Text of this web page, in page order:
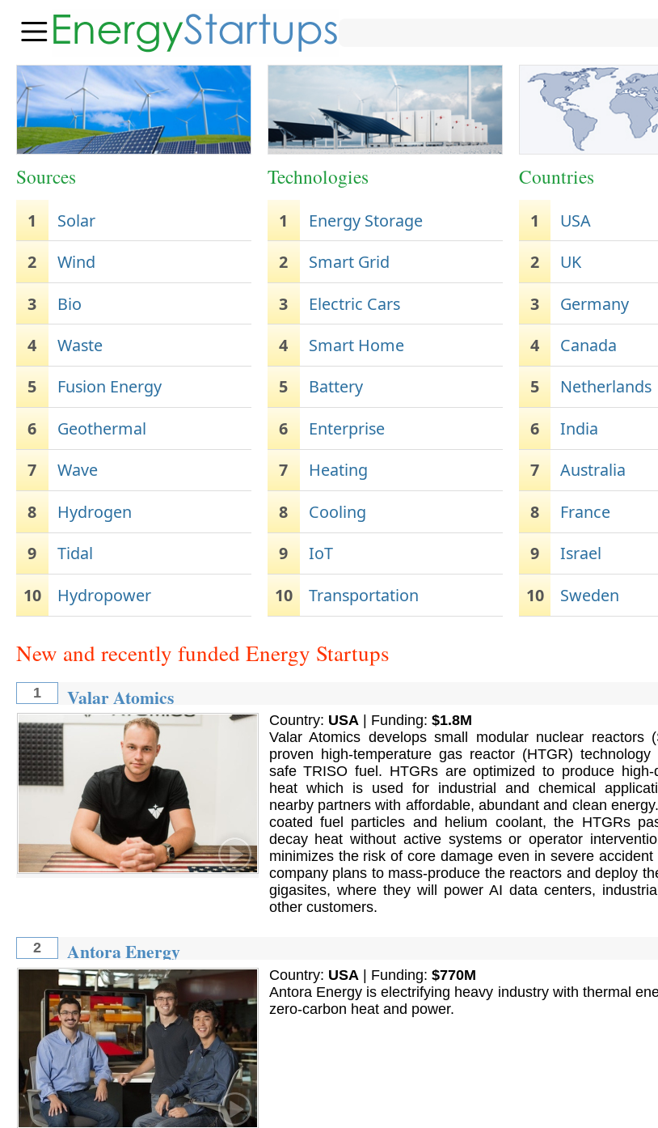
Sources
1
Solar
2
Wind
3
Bio
4
Waste
5
Fusion Energy
6
Geothermal
7
Wave
8
Hydrogen
9
Tidal
10
Hydropower
Technologies
1
Energy Storage
2
Smart Grid
3
Electric Cars
4
Smart Home
5
Battery
6
Enterprise
7
Heating
8
Cooling
9
IoT
10
Transportation
Countries
1
USA
2
UK
3
Germany
4
Canada
5
Netherlands
6
India
7
Australia
8
France
9
Israel
10
Sweden
New and recently funded Energy Startups
1 Valar Atomics
Country: USA| Funding: $1.8M
Valar Atomics develops small modular nuclear reactors
proven high-temperature gas reactor (HTGR) technology
safe TRISO fuel. HTGRs are optimized to produce high-
heat which is used for industrial and chemical
nearby partners with affordable, abundant and clean
coated fuel particles and helium coolant, the HTGRs
decay heat without active systems or operator
minimizes the risk of core damage even in severe accident
company plans to mass-produce the reactors and deploy
gigasites, where they will power AI data centers,
other customers.
2 Antora Energy
Country: USA | Funding: $770M
Antora Energy is electrifying heavy industry with thermal
zero-carbon heat and power.